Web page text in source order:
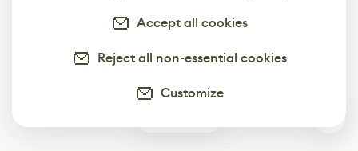
Accept all cookies
Reject all non-essential cookies
Customize